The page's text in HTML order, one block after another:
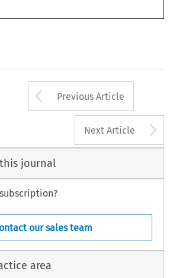
Arrow button
Previous Article
Next Article
journal
our sales team
area